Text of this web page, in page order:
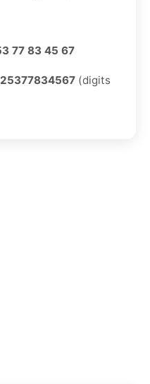
77 83 45 67
(digits